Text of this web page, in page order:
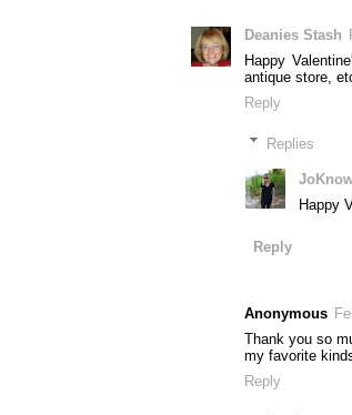
Deanies Stash
Happy
antique store,
Reply
Replies
Happy
Reply
Anonymous
Thank you so
my favorite
Reply